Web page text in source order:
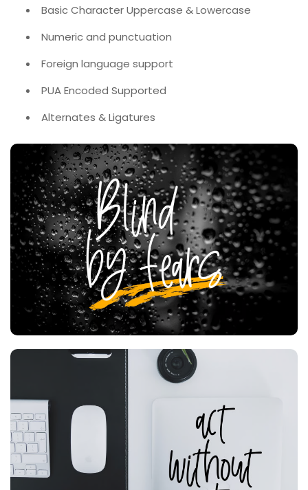
Basic Character Uppercase & Lowercase
Numeric and punctuation
Foreign language support
PUA Encoded Supported
Alternates & Ligatures